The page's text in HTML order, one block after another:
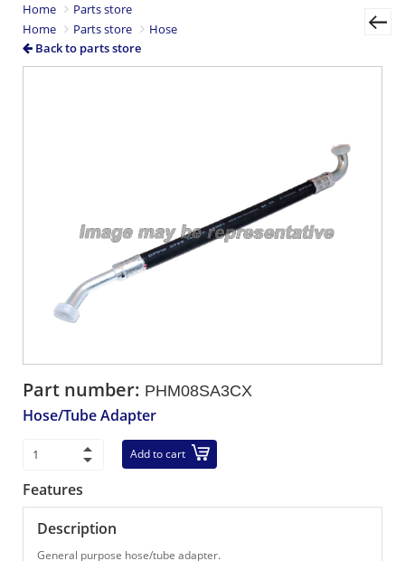
Home
Parts store
Home
Parts store
Hose
Back to parts store
Part number: PHM08SA3CX
Hose/Tube Adapter
Add to cart
Features
Description
General purpose hose/tube adapter.